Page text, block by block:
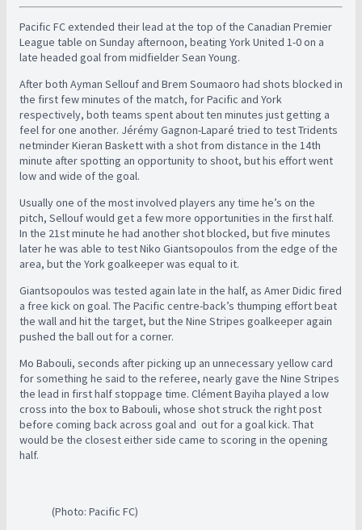
Pacific FC extended their lead at the top of the Canadian Premier
League table on Sunday afternoon, beating York United 1-0 on a
late headed goal from midfielder Sean Young.
After both Ayman Sellouf and Brem Soumaoro had shots blocked in
the first few minutes of the match, for Pacific and York
respectively, both teams spent about ten minutes just getting a
feel for one another. Jérémy Gagnon-Laparé tried to test Tridents
netminder Kieran Baskett with a shot from distance in the 14th
minute after spotting an opportunity to shoot, but his effort went
low and wide of the goal.
Usually one of the most involved players any time he’s on the
pitch, Sellouf would get a few more opportunities in the first half.
In the 21st minute he had another shot blocked, but five minutes
later he was able to test Niko Giantsopoulos from the edge of the
area, but the York goalkeeper was equal to it.
Giantsopoulos was tested again late in the half, as Amer Didic fired
a free kick on goal. The Pacific centre-back’s thumping effort beat
the wall and hit the target, but the Nine Stripes goalkeeper again
pushed the ball out for a corner.
Mo Babouli, seconds after picking up an unnecessary yellow card
for something he said to the referee, nearly gave the Nine Stripes
the lead in first half stoppage time. Clément Bayiha played a low
cross into the box to Babouli, whose shot struck the right post
before coming back across goal and out for a goal kick. That
would be the closest either side came to scoring in the opening
half.
(Photo: Pacific FC)